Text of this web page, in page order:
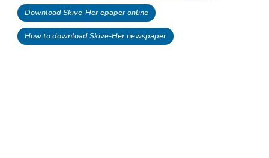
Download Skive-Her epaper online
How to download Skive-Her newspaper